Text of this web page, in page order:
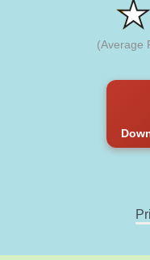
(Average